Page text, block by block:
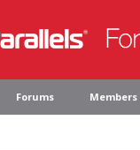
Forums Members